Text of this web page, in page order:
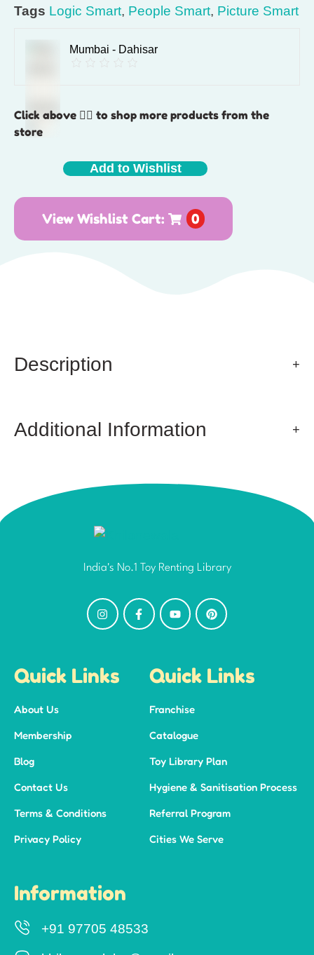
Tags Logic Smart, People Smart, Picture Smart
Mumbai - Dahisar
Click above 👆🏽 to shop more products from the
store
Add to Wishlist
View Wishlist Cart: 0
Description
Additional Information
India's No.1 Toy Renting Library
Quick Links
About Us
Membership
Blog
Contact Us
Terms & Conditions
Privacy Policy
Quick Links
Franchise
Catalogue
Toy Library Plan
Hygiene & Sanitisation Process
Referral Program
Cities We Serve
Information
+91 97705 48533